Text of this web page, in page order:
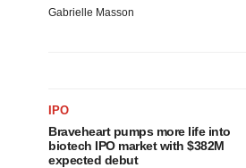
Gabrielle Masson
IPO
Braveheart pumps more life into
biotech IPO market with $382M
expected debut